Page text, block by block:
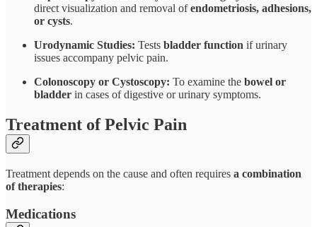
direct visualization and removal ofendometriosis, adhesions,
or cysts.
Urodynamic Studies: Tests bladder function if urinary
issues accompany pelvic pain.
Colonoscopy or Cystoscopy: To examine the bowel or
bladder in cases of digestive or urinary symptoms.
Treatment of Pelvic Pain
Treatment depends on the cause and often requires a combination
of therapies:
Medications